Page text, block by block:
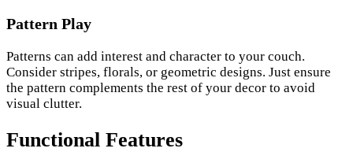
Pattern Play
Patterns can add interest and character to your couch.
Consider stripes, florals, or geometric designs. Just ensure
the pattern complements the rest of your decor to avoid
visual clutter.
Functional Features